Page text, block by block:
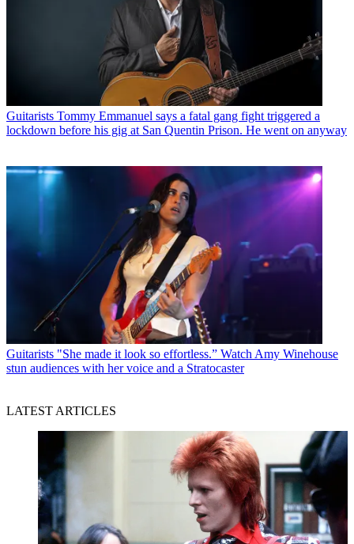
Guitarists Tommy Emmanuel says a fatal gang fight triggered a
lockdown before his gig at San Quentin Prison. He went on anyway
Guitarists "She made it look so effortless.” Watch Amy Winehouse
stun audiences with her voice and a Stratocaster
LATEST ARTICLES